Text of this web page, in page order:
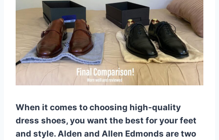
When it comes to choosing high-quality
dress shoes, you want the best for your feet
and style. Alden and Allen Edmonds are two